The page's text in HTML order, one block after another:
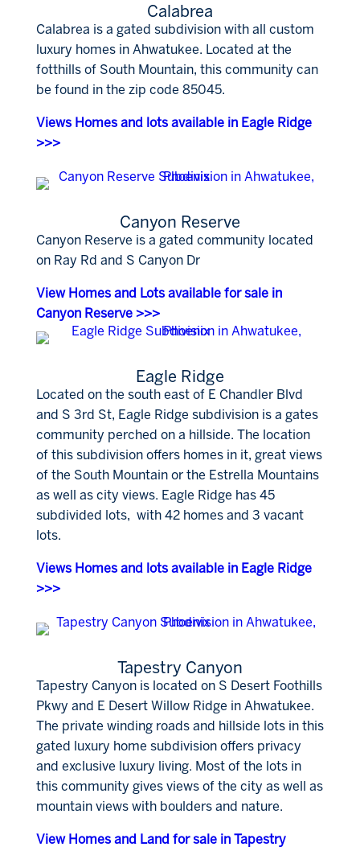
Calabrea
Calabrea is a gated subdivision with all custom
luxury homes in Ahwatukee. Located at the
fotthills of South Mountain, this community can
be found in the zip code 85045.
Views Homes and lots available in Eagle Ridge
>>>
Canyon Reserve
Canyon Reserve is a gated community located
on Ray Rd and S Canyon Dr
View Homes and Lots available for sale in
Canyon Reserve >>>
Eagle Ridge
Located on the south east of E Chandler Blvd
and S 3rd St, Eagle Ridge subdivision is a gates
community perched on a hillside. The location
of this subdivision offers homes in it, great views
of the South Mountain or the Estrella Mountains
as well as city views. Eagle Ridge has 45
subdivided lots, with 42 homes and 3 vacant
lots.
Views Homes and lots available in Eagle Ridge
>>>
Tapestry Canyon
Tapestry Canyon is located on S Desert Foothills
Pkwy and E Desert Willow Ridge in Ahwatukee.
The private winding roads and hillside lots in this
gated luxury home subdivision offers privacy
and exclusive luxury living. Most of the lots in
this community gives views of the city as well as
mountain views with boulders and nature.
View Homes and Land for sale in Tapestry